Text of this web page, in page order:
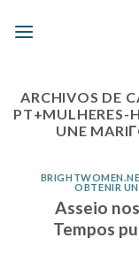
ARCHIVOS DE
PT+MULHERES-
UNE
OBTENIR
Asseio
Tempos